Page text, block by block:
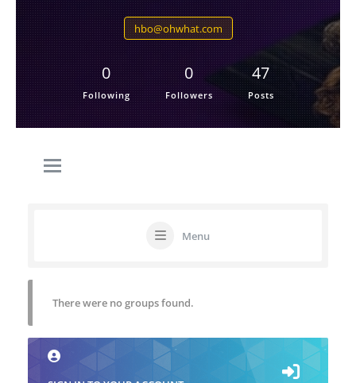
hbo@ohwhat.com
0
Following
0
Followers
47
Posts
Menu
There were no groups found.